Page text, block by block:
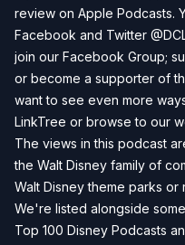
review on Apple Podcasts.
Facebook and Twitter
join our Facebook Group;
or become a supporter of
want to see even more
LinkTree or browse to our
The views in this podcast
the Walt Disney family of
Walt Disney theme parks or
We're listed alongside
Top 100 Disney Podcasts